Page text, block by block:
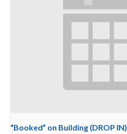
“Booked” on Building (DROP IN)